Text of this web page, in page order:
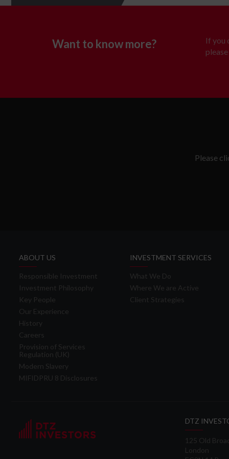
Want to know more?
If you
Please
ABOUT US
Responsible Investment
Investment Philosophy
Key People
Our Experience
History
Careers
Provision of Services
Regulation (UK)
Modern Slavery
MIFIDPRU 8 Disclosures
INVESTMENT SERVICES
What We Do
Where We are Active
Client Strategies
DTZ
125 Old
London